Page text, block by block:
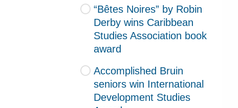
“Bêtes Noires” by Robin
Derby wins Caribbean
Studies Association book
award
Accomplished Bruin
seniors win International
Development Studies